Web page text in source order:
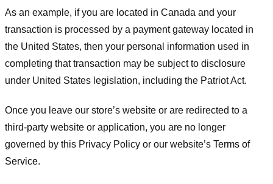
As an example, if you are located in Canada and your
transaction is processed by a payment gateway located in
the United States, then your personal information used in
completing that transaction may be subject to disclosure
under United States legislation, including the Patriot Act.
Once you leave our store’s website or are redirected to a
third-party website or application, you are no longer
governed by this Privacy Policy or our website’s Terms of
Service.